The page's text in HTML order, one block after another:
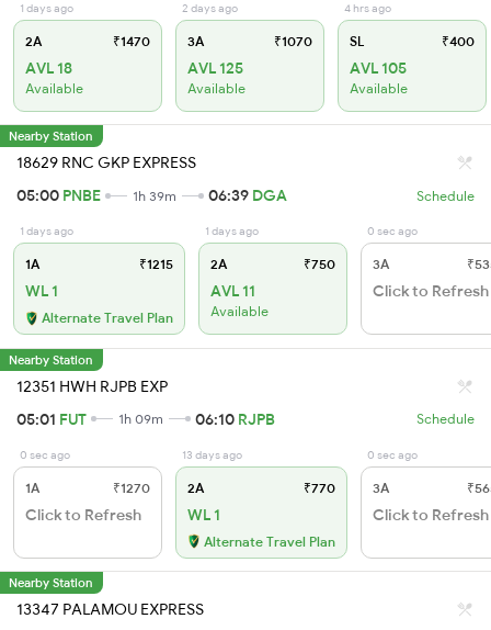
1 days ago
2A ₹1470
AVL 18
Available
2 days ago
3A ₹1070
AVL 125
Available
4 hrs ago
SL ₹400
AVL 105
Available
Nearby Station
18629 RNC GKP EXPRESS
05:00 PNBE 1h 39m 06:39 DGA Schedule
1 days ago
1A ₹1215
WL 1
Alternate Travel Plan
1 days ago
2A ₹750
AVL 11
Available
0 sec ago
3A
Click to Refresh
Nearby Station
12351 HWH RJPB EXP
05:01 FUT 1h 09m 06:10 RJPB Schedule
0 sec ago
1A ₹1270
Click to Refresh
13 days ago
2A ₹770
WL 1
Alternate Travel Plan
0 sec ago
3A
Click to Refresh
Nearby Station
13347 PALAMOU EXPRESS